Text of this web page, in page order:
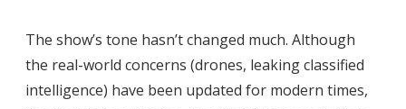
The show’s tone hasn’t changed much. Although
the real-world concerns (drones, leaking classified
intelligence) have been updated for modern times,